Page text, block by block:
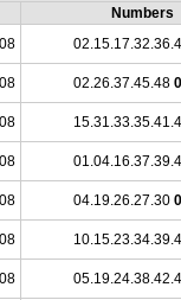
Numbers
02.26.37.45.48
04.19.26.27.30